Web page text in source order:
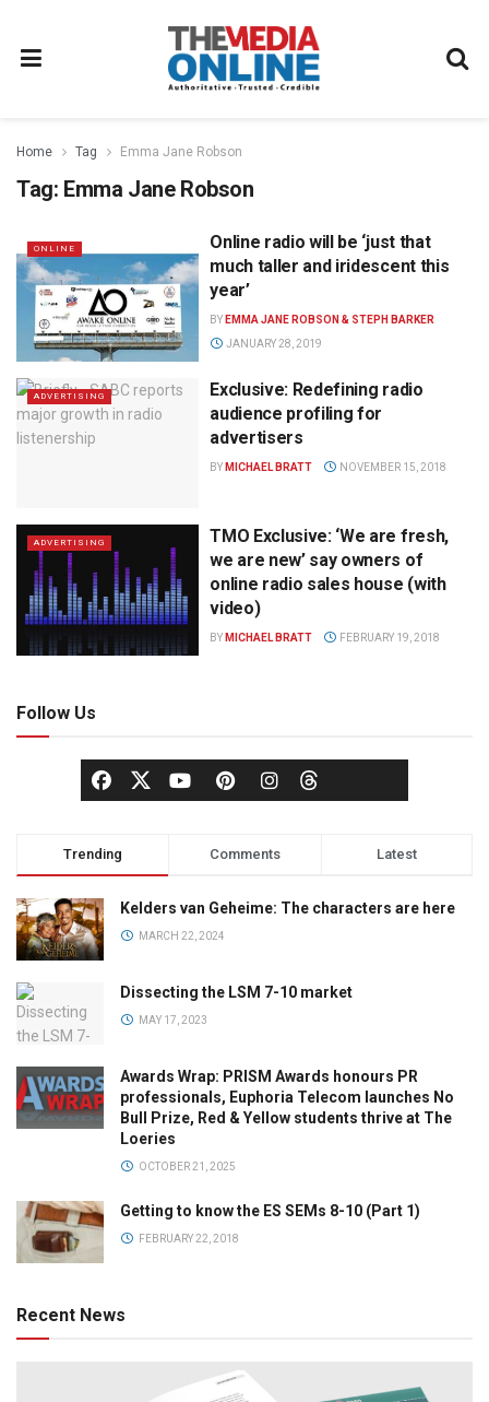
Home Tag Emma Jane Robson
Tag: Emma Jane Robson
ONLINE
Online radio will be ‘just that
much taller and iridescent this
year’
BY EMMA JANE ROBSON & STEPH BARKER
JANUARY 28, 2019
ADVERTISING
Exclusive: Redefining radio
audience profiling for
advertisers
BY MICHAEL BRATT NOVEMBER 15, 2018
ADVERTISING
TMO Exclusive: ‘We are fresh,
we are new’ say owners of
online radio sales house (with
video)
BY MICHAEL BRATT FEBRUARY 19, 2018
Follow Us
Trending Comments Latest
Kelders van Geheime: The characters are here
MARCH 22, 2024
Dissecting the LSM 7-10 market
MAY 17, 2023
Awards Wrap: PRISM Awards honours PR
professionals, Euphoria Telecom launches No
Bull Prize, Red & Yellow students thrive at The
Loeries
OCTOBER 21, 2025
Getting to know the ES SEMs 8-10 (Part 1)
FEBRUARY 22, 2018
Recent News